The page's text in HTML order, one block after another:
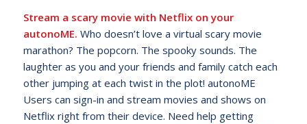
Stream a scary movie with Netflix on your
autonoME. Who doesn’t love a virtual scary movie
marathon? The popcorn. The spooky sounds. The
laughter as you and your friends and family catch each
other jumping at each twist in the plot! autonoME
Users can sign-in and stream movies and shows on
Netflix right from their device. Need help getting